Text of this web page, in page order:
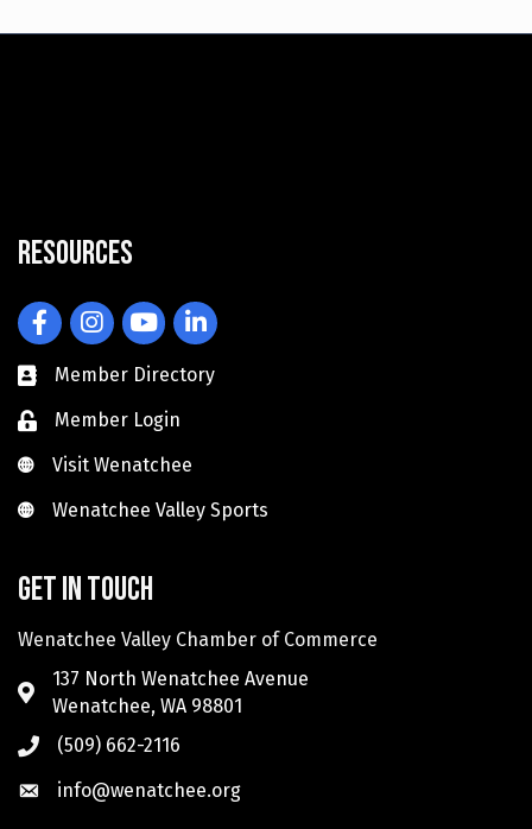
Resources
FacebookInstagramYouTubeLinkedIn
Member Directory
Member Login
Visit Wenatchee
Visit Wenatchee
Wenatchee Valley Sports
Wenatchee Valley Sports
Get in touch
Wenatchee Valley Chamber of Commerce
137 North Wenatchee Avenue
Wenatchee, WA 98801
(509) 662-2116
info@wenatchee.org